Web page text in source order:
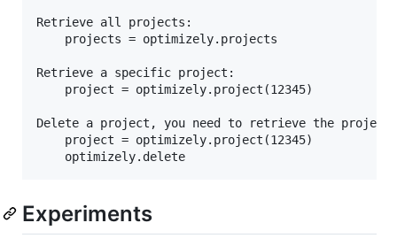
Retrieve all projects:
Retrieve a specific project:
Delete a project, you need to retrieve the
Experiments